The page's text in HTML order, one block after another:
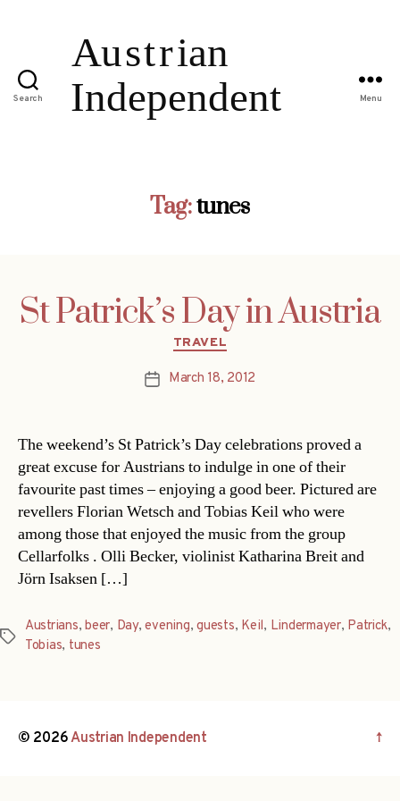
Search Menu
Tag:tunes
St Patrick’s Day in Austria
Categories
TRAVEL
PostMarch 18, 2012
The weekend’s St Patrick’s Day celebrations proved a
great excuse for Austrians to indulge in one of their
favourite past times – enjoying a good beer. Pictured are
revellers Florian Wetsch and Tobias Keil who were
among those that enjoyed the music from the group
Cellarfolks . Olli Becker, violinist Katharina Breit and
Jörn Isaksen […]
Tags
Austrians,beer, Day,evening,guests, Keil, Lindermayer, Patrick,
Tobias, tunes
© 2026Austrian Independent ↑